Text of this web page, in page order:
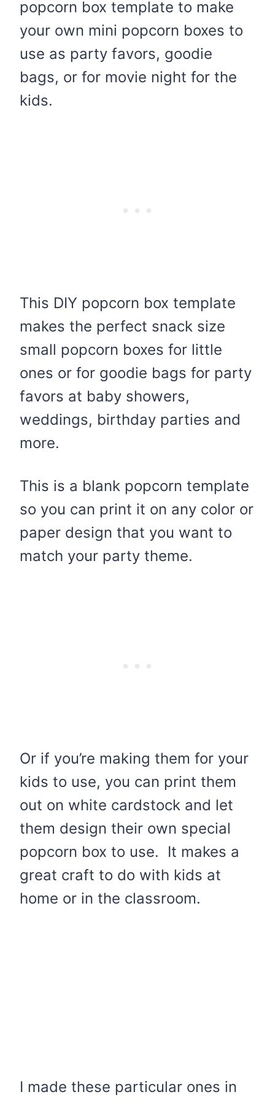
popcorn box template to make
your own mini popcorn boxes to
use as party favors, goodie
bags, or for movie night for the
kids.
This DIY popcorn box template
makes the perfect snack size
small popcorn boxes for little
ones or for goodie bags for party
favors at baby showers,
weddings, birthday parties and
more.
This is a blank popcorn template
so you can print it on any color or
paper design that you want to
match your party theme.
Or if you’re making them for your
kids to use, you can print them
out on white cardstock and let
them design their own special
popcorn box to use. It makes a
great craft to do with kids at
home or in the classroom.
I made these particular ones in